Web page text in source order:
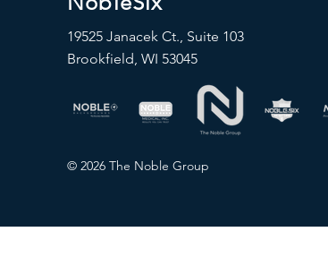
19525 Janacek Ct., Suite 103
Brookfield, WI 53045
© 2026 The Noble Group